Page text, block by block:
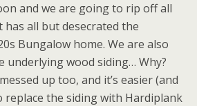
and we are going to rip off all
all but desecrated the
Bungalow home. We are also
underlying wood siding… Why?
up too, and it’s easier (and
replace the siding with Hardiplank